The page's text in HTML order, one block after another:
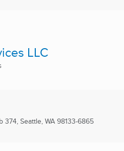
LLC
374, Seattle, WA 98133-6865